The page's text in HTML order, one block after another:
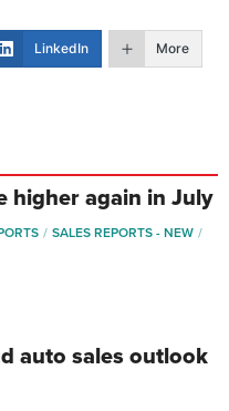
LinkedIn More
higher again in July
SALES REPORTS - NEW
auto sales outlook